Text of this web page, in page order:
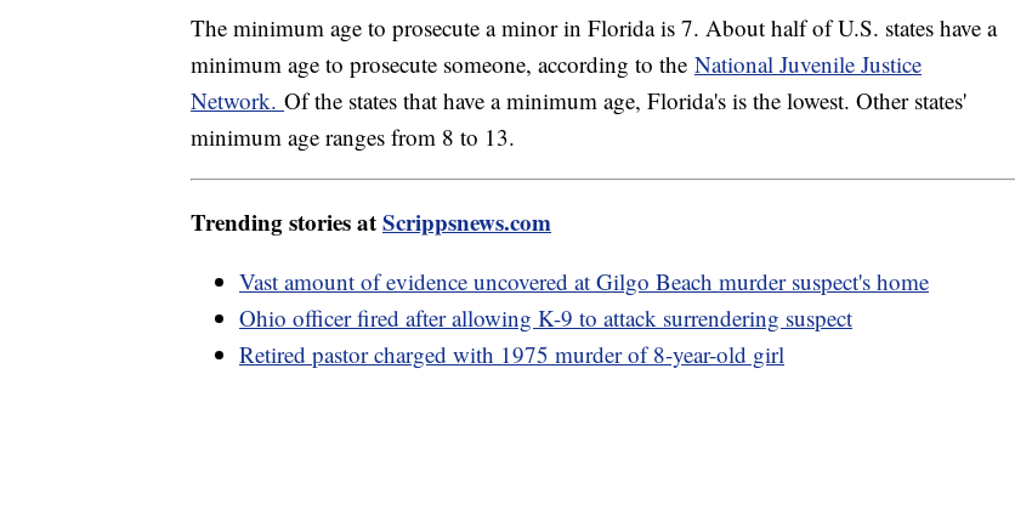
The minimum age to prosecute a minor in Florida is 7. About half of U.S. states have a
minimum age to prosecute someone, according to the National Juvenile Justice
Network. Of the states that have a minimum age, Florida's is the lowest. Other states'
minimum age ranges from 8 to 13.
Trending stories atScrippsnews.com
Vast amount of evidence uncovered at Gilgo Beach murder suspect's home
Ohio officer fired after allowing K-9 to attack surrendering suspect
Retired pastor charged with 1975 murder of 8-year-old girl